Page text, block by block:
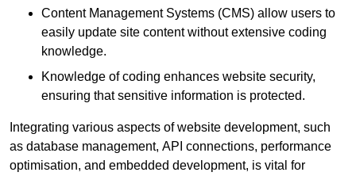
Content Management Systems (CMS) allow users to
easily update site content without extensive coding
knowledge.
Knowledge of coding enhances website security,
ensuring that sensitive information is protected.
Integrating various aspects of website development, such
as database management, API connections, performance
optimisation, and embedded development, is vital for